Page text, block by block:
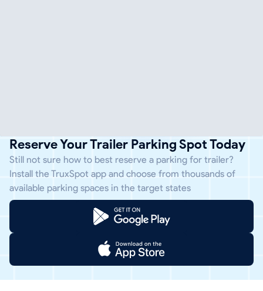
Reserve Your Trailer Parking Spot Today
Still not sure how to best reserve a parking for trailer?
Install the TruxSpot app and choose from thousands of
available parking spaces in the target states